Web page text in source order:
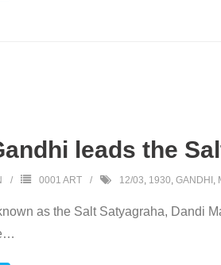
leads the
0001 ART 12/03, 1930, GANDHI ,
as the Salt Satyagraha, Dandi
…